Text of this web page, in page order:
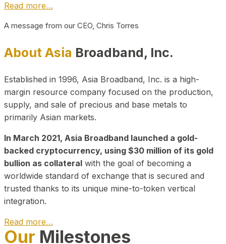
Read more…
A message from our CEO, Chris Torres
About Asia Broadband, Inc.
Established in 1996, Asia Broadband, Inc. is a high-
margin resource company focused on the production,
supply, and sale of precious and base metals to
primarily Asian markets.
In March 2021, Asia Broadband launched a gold-
backed cryptocurrency, using $30 million of its gold
bullion as collateral with the goal of becoming a
worldwide standard of exchange that is secured and
trusted thanks to its unique mine-to-token vertical
integration.
Read more…
Play Video about CEO
Our Milestones